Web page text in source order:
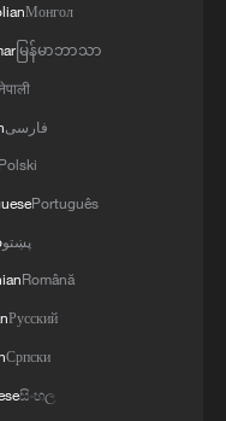
growth in
Монгол
မြန်မာဘာသာ
فارسی
Polski
Português
پښتو
Română
Русский
Српски
සිංහල